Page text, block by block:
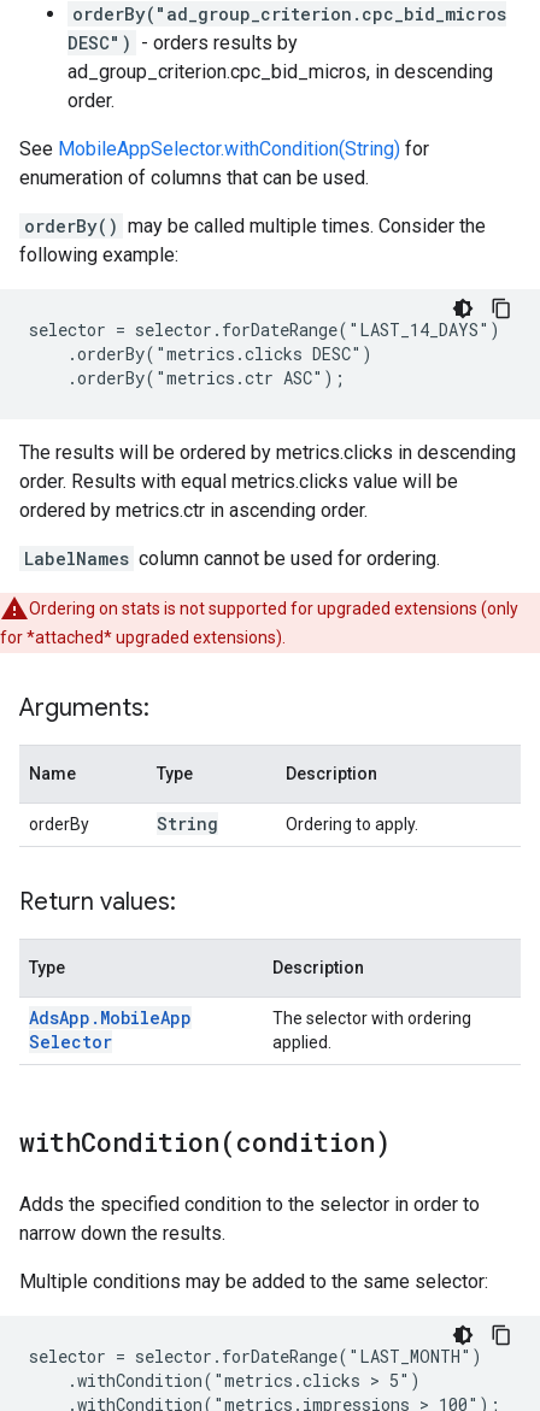
orderBy("ad_group_criterion.cpc_bid_micros
DESC") - orders results by
ad_group_criterion.cpc_bid_micros, in descending
order.
See MobileAppSelector.withCondition(String) for
enumeration of columns that can be used.
orderBy() may be called multiple times. Consider the
following example:
selector = selector.forDateRange("LAST_14_DAYS")
    .orderBy("metrics.clicks DESC")
    .orderBy("metrics.ctr ASC");
The results will be ordered by metrics.clicks in descending
order. Results with equal metrics.clicks value will be
ordered by metrics.ctr in ascending order.
LabelNames column cannot be used for ordering.
Ordering on stats is not supported for upgraded extensions (only
for *attached* upgraded extensions).
Arguments:
Name Type Description
orderBy String Ordering to apply.
Return values:
Type Description
AdsApp . MobileApp
Selector
The selector with ordering
applied.
withCondition(condition)
Adds the specified condition to the selector in order to
narrow down the results.
Multiple conditions may be added to the same selector:
selector = selector.forDateRange("LAST_MONTH")
    .withCondition("metrics.clicks > 5")
    .withCondition("metrics.impressions > 100");